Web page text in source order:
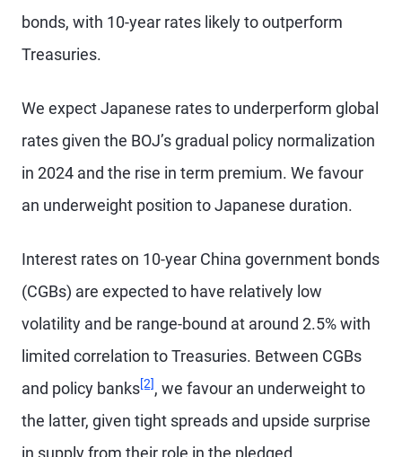
bonds, with 10-year rates likely to outperform
Treasuries.
We expect Japanese rates to underperform global
rates given the BOJ’s gradual policy normalization
in 2024 and the rise in term premium. We favour
an underweight position to Japanese duration.
Interest rates on 10-year China government bonds
(CGBs) are expected to have relatively low
volatility and be range-bound at around 2.5% with
limited correlation to Treasuries. Between CGBs
and policy banks
Footnote
[2], we favour an underweight to
the latter, given tight spreads and upside surprise
in supply from their role in the pledged